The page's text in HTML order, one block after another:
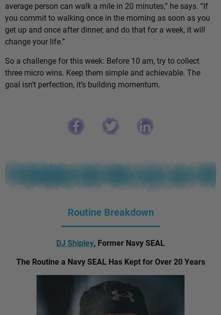
average person can walk a mile in 20 minutes,” he says. “If
you commit to walking once in the morning as soon as you
get up and once after dinner, and do that for a week, it will
change your life.”
So a challenge for this week: Before 10 am, try to collect
three micro wins. Keep them simple and achievable. The
goal isn’t perfection, it’s building momentum.
Routine Breakdown
DJ Shipley, Former Navy SEAL
The Routine a Navy SEAL Has Kept for Over 20 Years